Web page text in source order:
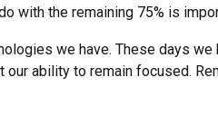
with the remaining 75% is
we have. These days
ability to remain focused.